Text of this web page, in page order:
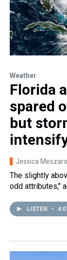
Weather
Florida
spared
but
Jessica
The slightly
odd attributes,"
LISTEN •